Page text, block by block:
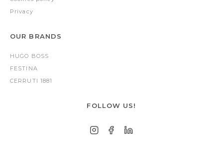
Privacy
OUR BRANDS
HUGO BOSS
FESTINA
CERRUTI 1881
FOLLOW US!